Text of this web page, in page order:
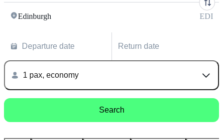
Edinburgh EDI
Departure date Return date
1 pax, economy
Search